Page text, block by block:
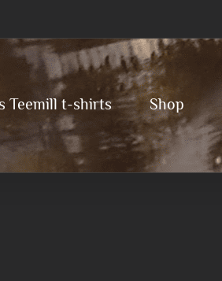
Teemill t-shirts Shop